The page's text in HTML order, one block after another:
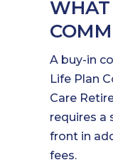
WHAT
A buy-in
Life Plan
Care
requires a
front in
fees.